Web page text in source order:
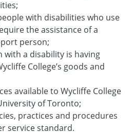
with disabilities who use
the assistance of a
person;
with a disability is having
College’s goods and
available to Wycliffe College
of Toronto;
practices and procedures
service standard.